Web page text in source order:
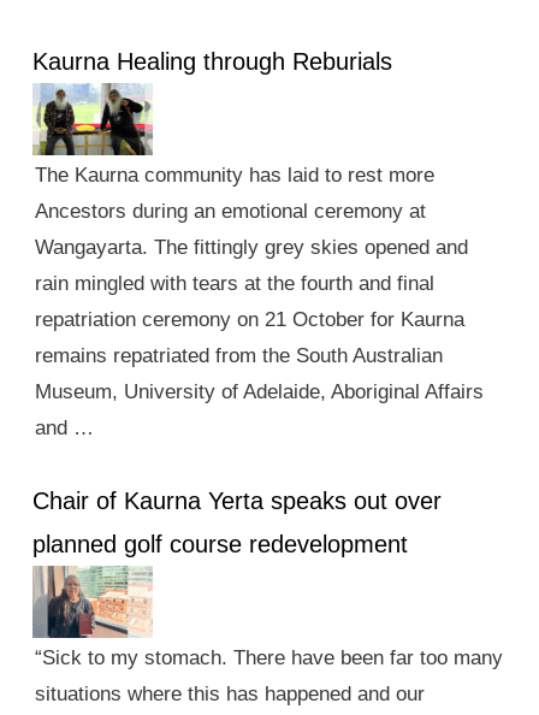
Kaurna Healing through Reburials
The Kaurna community has laid to rest more
Ancestors during an emotional ceremony at
Wangayarta. The fittingly grey skies opened and
rain mingled with tears at the fourth and final
repatriation ceremony on 21 October for Kaurna
remains repatriated from the South Australian
Museum, University of Adelaide, Aboriginal Affairs
and …
Chair of Kaurna Yerta speaks out over
planned golf course redevelopment
“Sick to my stomach. There have been far too many
situations where this has happened and our